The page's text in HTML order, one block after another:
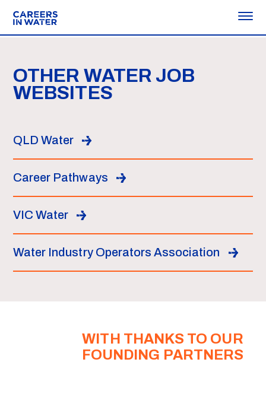
OTHER WATER JOB
WEBSITES
QLD Water
Career Pathways
VIC Water
Water Industry Operators Association
WITH THANKS TO OUR
FOUNDING PARTNERS